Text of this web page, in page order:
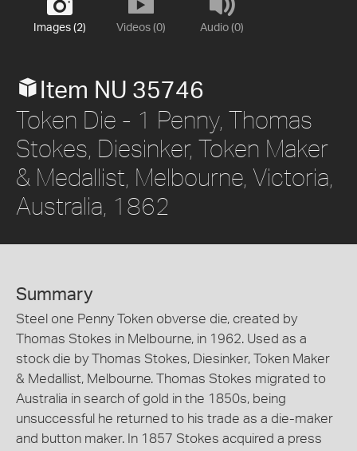
Images (2) Videos (0) Audio (0)
Item NU 35746
Token Die - 1 Penny, Thomas
Stokes, Diesinker, Token Maker
& Medallist, Melbourne, Victoria,
Australia, 1862
Summary
Steel one Penny Token obverse die, created by
Thomas Stokes in Melbourne, in 1962. Used as a
stock die by Thomas Stokes, Diesinker, Token Maker
& Medallist, Melbourne. Thomas Stokes migrated to
Australia in search of gold in the 1850s, being
unsuccessful he returned to his trade as a die-maker
and button maker. In 1857 Stokes acquired a press